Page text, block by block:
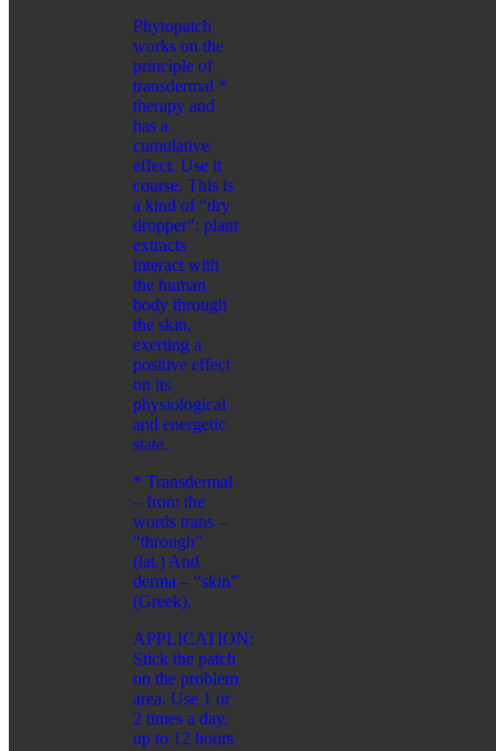
FOR SHAVING
FOR MEN
CATEGORIES:
COSMETIC PRODUCTS
FRAGRANCES
WELLNESS
CONCERN:
CLEANSING
HUMIDIFYING
SERIES:
SHAMBALA GIFTS
FOR CHILDREN
CATEGORIES:
BATHING ACCESSORIES
COSMETIC PRODUCTS
ORAL CARE
HYGIENE
CATEGORIES:
CLEANSING AND PROTECTION
FEMININE HYGIENE PRODUCTS
FOR HOME
ORAL CARE
SERIES:
ALTAI SACRAL
HEALTH PROGRAMS
WELLNESS
CATEGORIES:
FREE BREATHING
IMMUNITY BOOSTER
SKIN CARE PRODUCTS
SPICES
Phytopatch
works on the
principle of
transdermal *
therapy and
has a
cumulative
effect. Use it
course. This is
a kind of “dry
dropper”: plant
extracts
interact with
the human
body through
the skin,
exerting a
positive effect
on its
physiological
and energetic
state.
* Transdermal
– from the
words trans –
“through”
(lat.) And
derma – “skin”
(Greek).
APPLICATION:
Stick the patch
on the problem
area. Use 1 or
2 times a day,
up to 12 hours